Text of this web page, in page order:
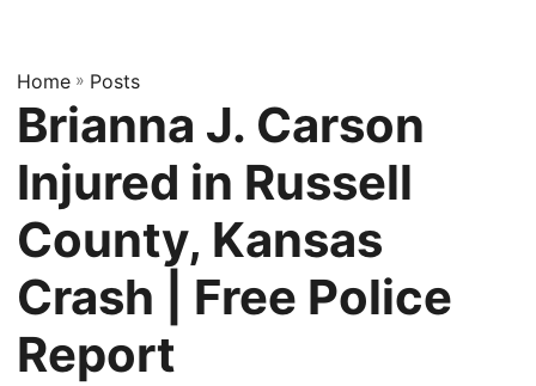
Home » Posts
Brianna J. Carson
Injured in Russell
County, Kansas
Crash | Free Police
Report